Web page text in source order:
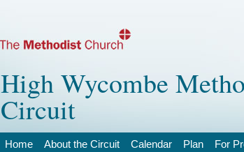
High Wycombe
Circuit
Home About the Circuit Calendar Plan For